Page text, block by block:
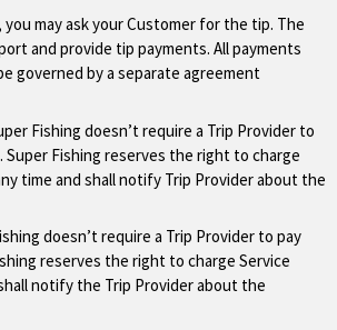
you may ask your Customer for the tip. The
and provide tip payments. All payments
governed by a separate agreement
Fishing doesn’t require a Trip Provider to
Fishing reserves the right to charge
time and shall notify Trip Provider about the
doesn’t require a Trip Provider to pay
reserves the right to charge Service
notify the Trip Provider about the